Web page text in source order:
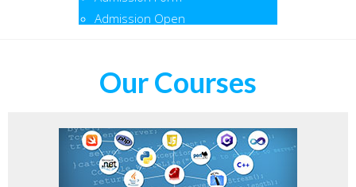
Admission Open
Our Courses